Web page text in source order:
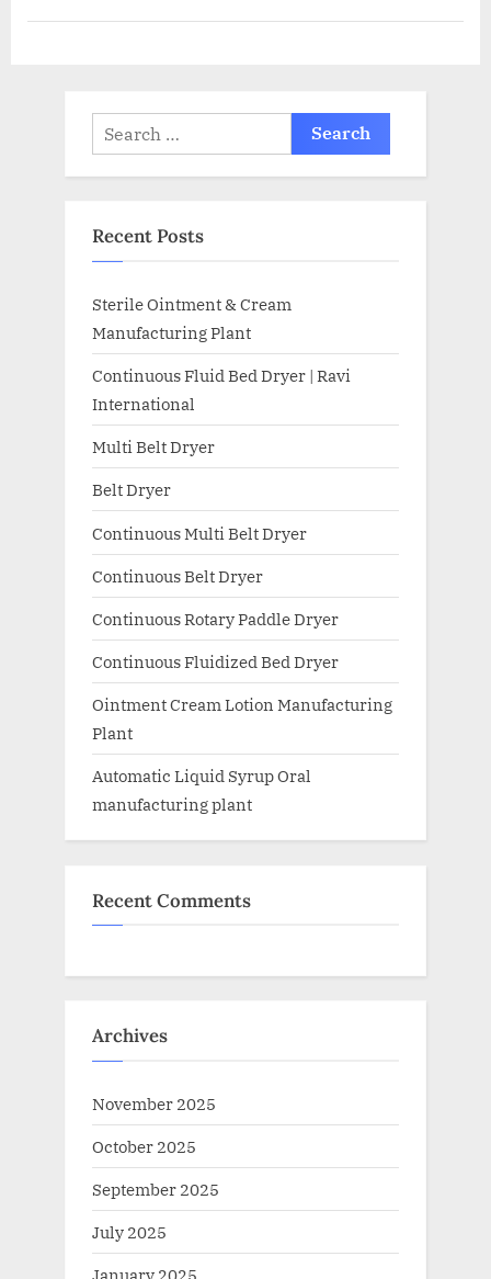
Recent Posts
Sterile Ointment & Cream
Manufacturing Plant
Continuous Fluid Bed Dryer | Ravi
International
Multi Belt Dryer
Belt Dryer
Continuous Multi Belt Dryer
Continuous Belt Dryer
Continuous Rotary Paddle Dryer
Continuous Fluidized Bed Dryer
Ointment Cream Lotion Manufacturing
Plant
Automatic Liquid Syrup Oral
manufacturing plant
Recent Comments
Archives
November 2025
October 2025
September 2025
July 2025